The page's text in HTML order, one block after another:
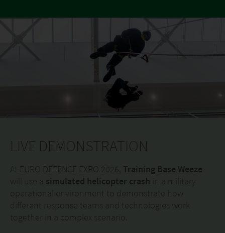
LIVE DEMONSTRATION
At EURO DEFENCE EXPO 2026, Training Base Weeze
will use a simulated helicopter crash in a military
operational environment to demonstrate how
different response teams and technologies work
together in a complex scenario.